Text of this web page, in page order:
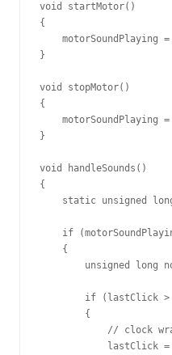
void startMotor()
{
motorSoundPlaying =
}
void stopMotor()
{
motorSoundPlaying =
}
void handleSounds()
{
static unsigned
if
{
unsigned long
if (lastClick >
{
// clock
lastClick =